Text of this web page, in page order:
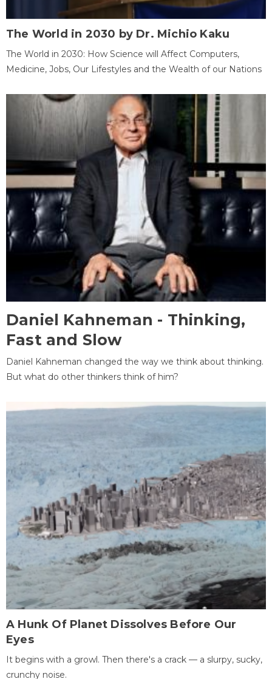
The World in 2030 by Dr. Michio Kaku
The World in 2030: How Science will Affect Computers,
Medicine, Jobs, Our Lifestyles and the Wealth of our Nations
Daniel Kahneman - Thinking,
Fast and Slow
Daniel Kahneman changed the way we think about thinking.
But what do other thinkers think of him?
A Hunk Of Planet Dissolves Before Our
Eyes
It begins with a growl. Then there's a crack — a slurpy, sucky,
crunchy noise.